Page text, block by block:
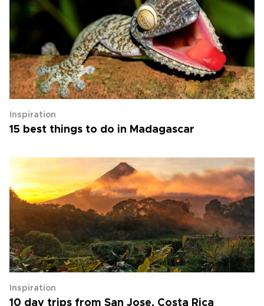
Inspiration
15 best things to do in Madagascar
Inspiration
10 day trips from San Jose, Costa Rica